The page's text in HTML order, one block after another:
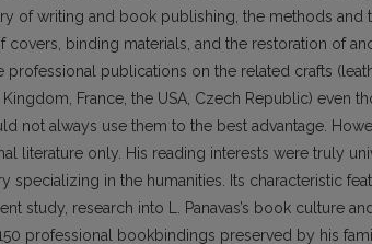
of writing and book publishing, the methods
covers, binding materials, and the restoration of
pro­fessional publications on the related crafts
Kingdom, France, the USA, Czech Republic) even
not always use them to the best advantage.
literature only. His reading interests were truly
specializing in the humanities. Its characteristic
study, research into L. Pana­vas’s book culture
professional bookbindings preserved by his